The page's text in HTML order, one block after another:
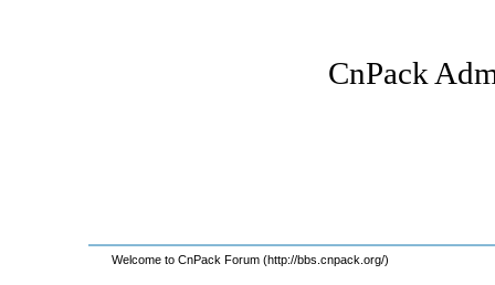
CnPack
Welcome to CnPack Forum (http://bbs.cnpack.org/)